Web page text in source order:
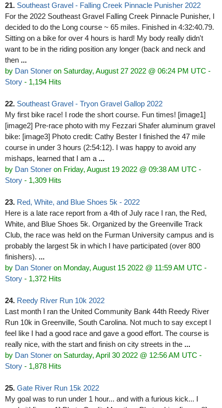
21. Southeast Gravel - Falling Creek Pinnacle Punisher 2022
For the 2022 Southeast Gravel Falling Creek Pinnacle Punisher, I
decided to do the Long course ~ 65 miles. Finished in 4:32:40.79.
Sitting on a bike for over 4 hours is hard! My body really didn't
want to be in the riding position any longer (back and neck and
then ...
by Dan Stoner on Saturday, August 27 2022 @ 06:24 PM UTC -
Story - 1,194 Hits
22. Southeast Gravel - Tryon Gravel Gallop 2022
My first bike race! I rode the short course. Fun times! [image1]
[image2] Pre-race photo with my Fezzari Shafer aluminum gravel
bike: [image3] Photo credit: Cathy Bester I finished the 47 mile
course in under 3 hours (2:54:12). I was happy to avoid any
mishaps, learned that I am a ...
by Dan Stoner on Friday, August 19 2022 @ 09:38 AM UTC -
Story - 1,309 Hits
23. Red, White, and Blue Shoes 5k - 2022
Here is a late race report from a 4th of July race I ran, the Red,
White, and Blue Shoes 5k. Organized by the Greenville Track
Club, the race was held on the Furman University campus and is
probably the largest 5k in which I have participated (over 800
finishers). ...
by Dan Stoner on Monday, August 15 2022 @ 11:59 AM UTC -
Story - 1,372 Hits
24. Reedy River Run 10k 2022
Last month I ran the United Community Bank 44th Reedy River
Run 10k in Greenville, South Carolina. Not much to say except I
feel like I had a good race and gave a good effort. The course is
really nice, with the start and finish on city streets in the ...
by Dan Stoner on Saturday, April 30 2022 @ 12:56 AM UTC -
Story - 1,878 Hits
25. Gate River Run 15k 2022
My goal was to run under 1 hour... and with a furious kick... I